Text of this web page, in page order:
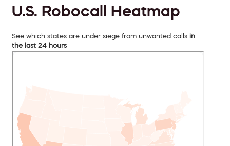
U.S. Robocall Heatmap
See which states are under siege from unwanted calls in
the last 24 hours